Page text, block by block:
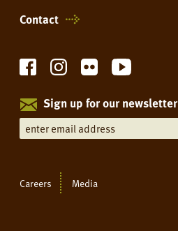
Contact
Sign up for our newsletter
Careers Media